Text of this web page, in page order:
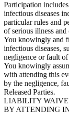
Participation
infectious diseases
particular rules and
of serious illness and
You knowingly and
infectious diseases,
negligence or fault of
You knowingly
with attending this
by the negligence,
Released Parties.
LIABILITY
BY ATTENDING